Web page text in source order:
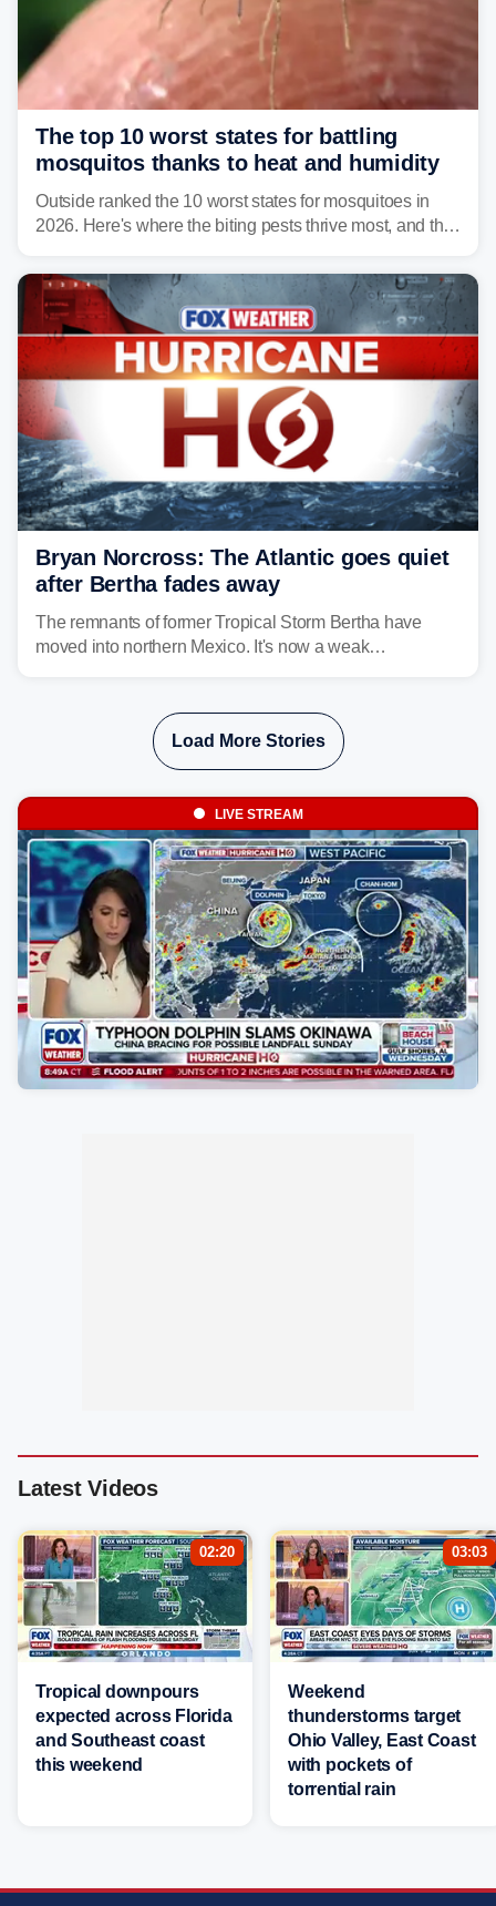
The top 10 worst states for battling
mosquitos thanks to heat and humidity
Outside ranked the 10 worst states for mosquitoes in
2026. Here's where the biting pests thrive most, and the
Bryan Norcross: The Atlantic goes quiet
after Bertha fades away
The remnants of former Tropical Storm Bertha have
moved into northern Mexico. It's now a weak
Load More Stories
LIVE STREAM
Latest Videos
02:20
Tropical downpours
expected across Florida
and Southeast coast
this weekend
03:03
Weekend
thunderstorms target
Ohio Valley, East Coast
with pockets of
torrential rain